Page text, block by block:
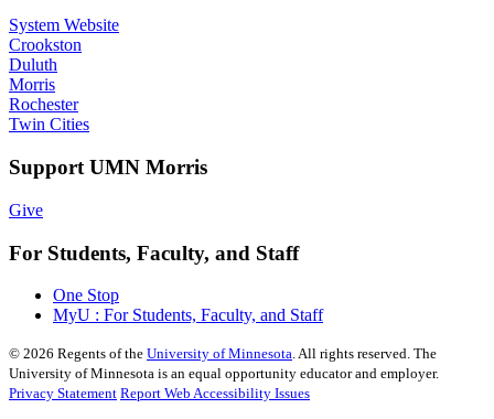
System Website
Crookston
Duluth
Morris
Rochester
Twin Cities
Support UMN Morris
Give
For Students, Faculty, and Staff
One Stop
MyU : For Students, Faculty, and Staff
© 2026 Regents of the University of Minnesota. All rights reserved. The
University of Minnesota is an equal opportunity educator and employer.
Privacy Statement Report Web Accessibility Issues